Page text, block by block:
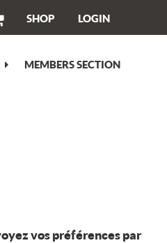
SHOP LOGIN
MEMBERS SECTION
vos préférences par